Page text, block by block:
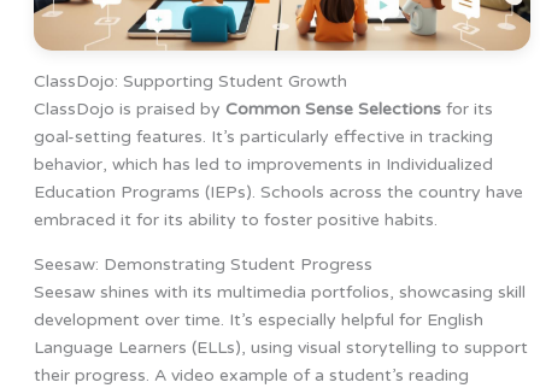
ClassDojo: Supporting Student Growth
ClassDojo is praised by Common Sense Selectionsfor its
goal-setting features. It’s particularly effective in tracking
behavior, which has led to improvements in Individualized
Education Programs (IEPs). Schools across the country have
embraced it for its ability to foster positive habits.
Seesaw: Demonstrating Student Progress
Seesaw shines with its multimedia portfolios, showcasing skill
development over time. It’s especially helpful for English
Language Learners (ELLs), using visual storytelling to support
their progress. A video example of a student’s reading